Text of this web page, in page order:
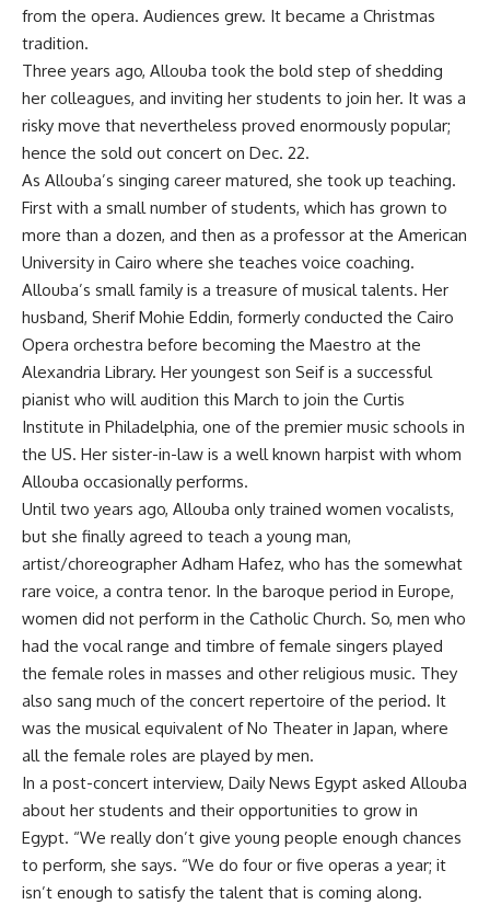
from the opera. Audiences grew. It became a Christmas
tradition.
Three years ago, Allouba took the bold step of shedding
her colleagues, and inviting her students to join her. It was a
risky move that nevertheless proved enormously popular;
hence the sold out concert on Dec. 22.
As Allouba’s singing career matured, she took up teaching.
First with a small number of students, which has grown to
more than a dozen, and then as a professor at the American
University in Cairo where she teaches voice coaching.
Allouba’s small family is a treasure of musical talents. Her
husband, Sherif Mohie Eddin, formerly conducted the Cairo
Opera orchestra before becoming the Maestro at the
Alexandria Library. Her youngest son Seif is a successful
pianist who will audition this March to join the Curtis
Institute in Philadelphia, one of the premier music schools in
the US. Her sister-in-law is a well known harpist with whom
Allouba occasionally performs.
Until two years ago, Allouba only trained women vocalists,
but she finally agreed to teach a young man,
artist/choreographer Adham Hafez, who has the somewhat
rare voice, a contra tenor. In the baroque period in Europe,
women did not perform in the Catholic Church. So, men who
had the vocal range and timbre of female singers played
the female roles in masses and other religious music. They
also sang much of the concert repertoire of the period. It
was the musical equivalent of No Theater in Japan, where
all the female roles are played by men.
In a post-concert interview, Daily News Egypt asked Allouba
about her students and their opportunities to grow in
Egypt. “We really don’t give young people enough chances
to perform, she says. “We do four or five operas a year; it
isn’t enough to satisfy the talent that is coming along.